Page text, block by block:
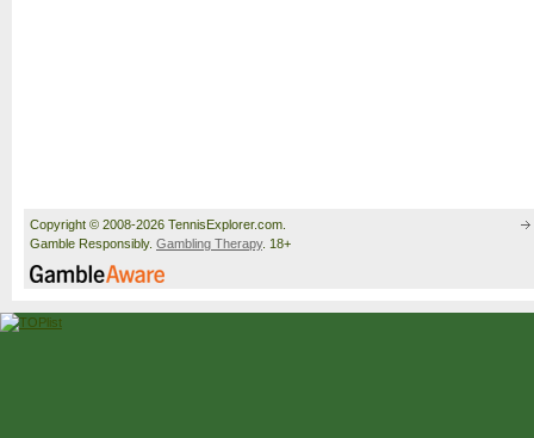
Copyright © 2008-2026 TennisExplorer.com.
Gamble Responsibly. Gambling Therapy. 18+